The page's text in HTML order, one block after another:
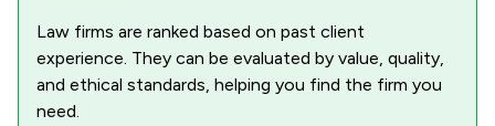
Law firms are ranked based on past client
experience. They can be evaluated by value, quality,
and ethical standards, helping you find the firm you
need.